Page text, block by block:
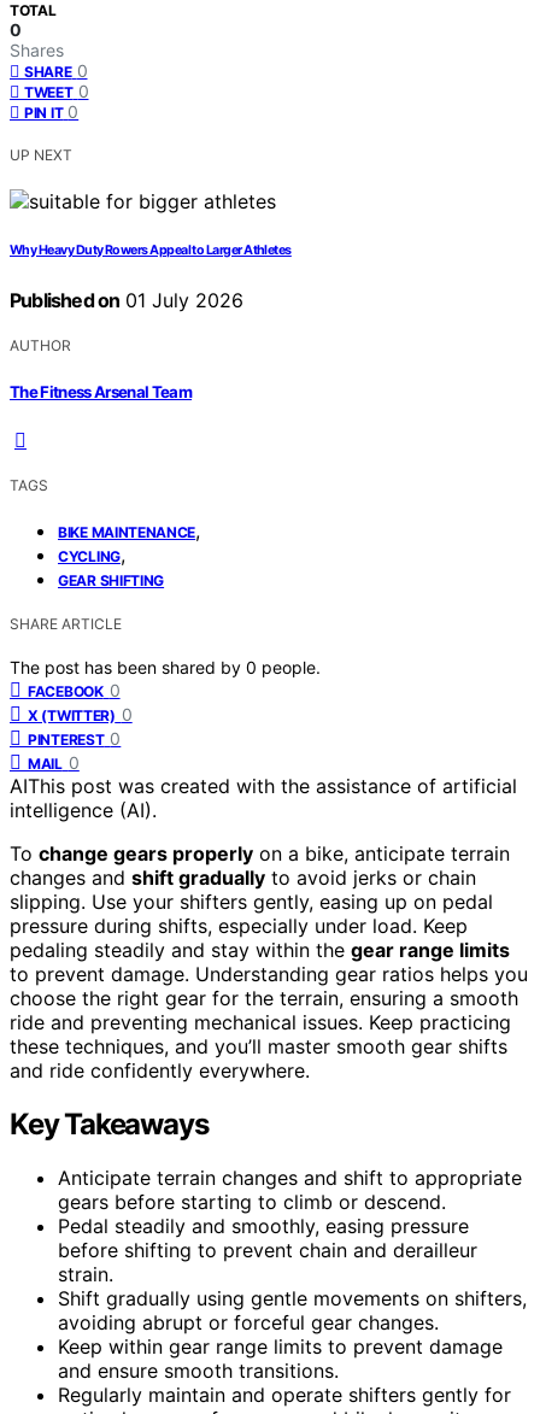
TOTAL
0
Shares
SHARE 0
TWEET 0
PIN IT 0
UP NEXT
Why Heavy Duty Rowers Appeal to Larger Athletes
Published on 01 July 2026
AUTHOR
The Fitness Arsenal Team
TAGS
BIKE MAINTENANCE,
CYCLING,
GEAR SHIFTING
SHARE ARTICLE
The post has been shared by 0 people.
FACEBOOK 0
X (TWITTER) 0
PINTEREST 0
MAIL 0
AIThis post was created with the assistance of artificial
intelligence (AI).
To change gears properly on a bike, anticipate terrain
changes and shift gradually to avoid jerks or chain
slipping. Use your shifters gently, easing up on pedal
pressure during shifts, especially under load. Keep
pedaling steadily and stay within the gear range limits
to prevent damage. Understanding gear ratios helps you
choose the right gear for the terrain, ensuring a smooth
ride and preventing mechanical issues. Keep practicing
these techniques, and you’ll master smooth gear shifts
and ride confidently everywhere.
Key Takeaways
Anticipate terrain changes and shift to appropriate
gears before starting to climb or descend.
Pedal steadily and smoothly, easing pressure
before shifting to prevent chain and derailleur
strain.
Shift gradually using gentle movements on shifters,
avoiding abrupt or forceful gear changes.
Keep within gear range limits to prevent damage
and ensure smooth transitions.
Regularly maintain and operate shifters gently for